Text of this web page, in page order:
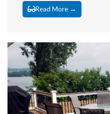
Read More →